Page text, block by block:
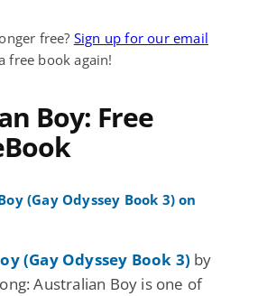
free? Sign up for our email
free book again!
Boy: Free
(Gay Odyssey Book 3) by
Australian Boy is one of